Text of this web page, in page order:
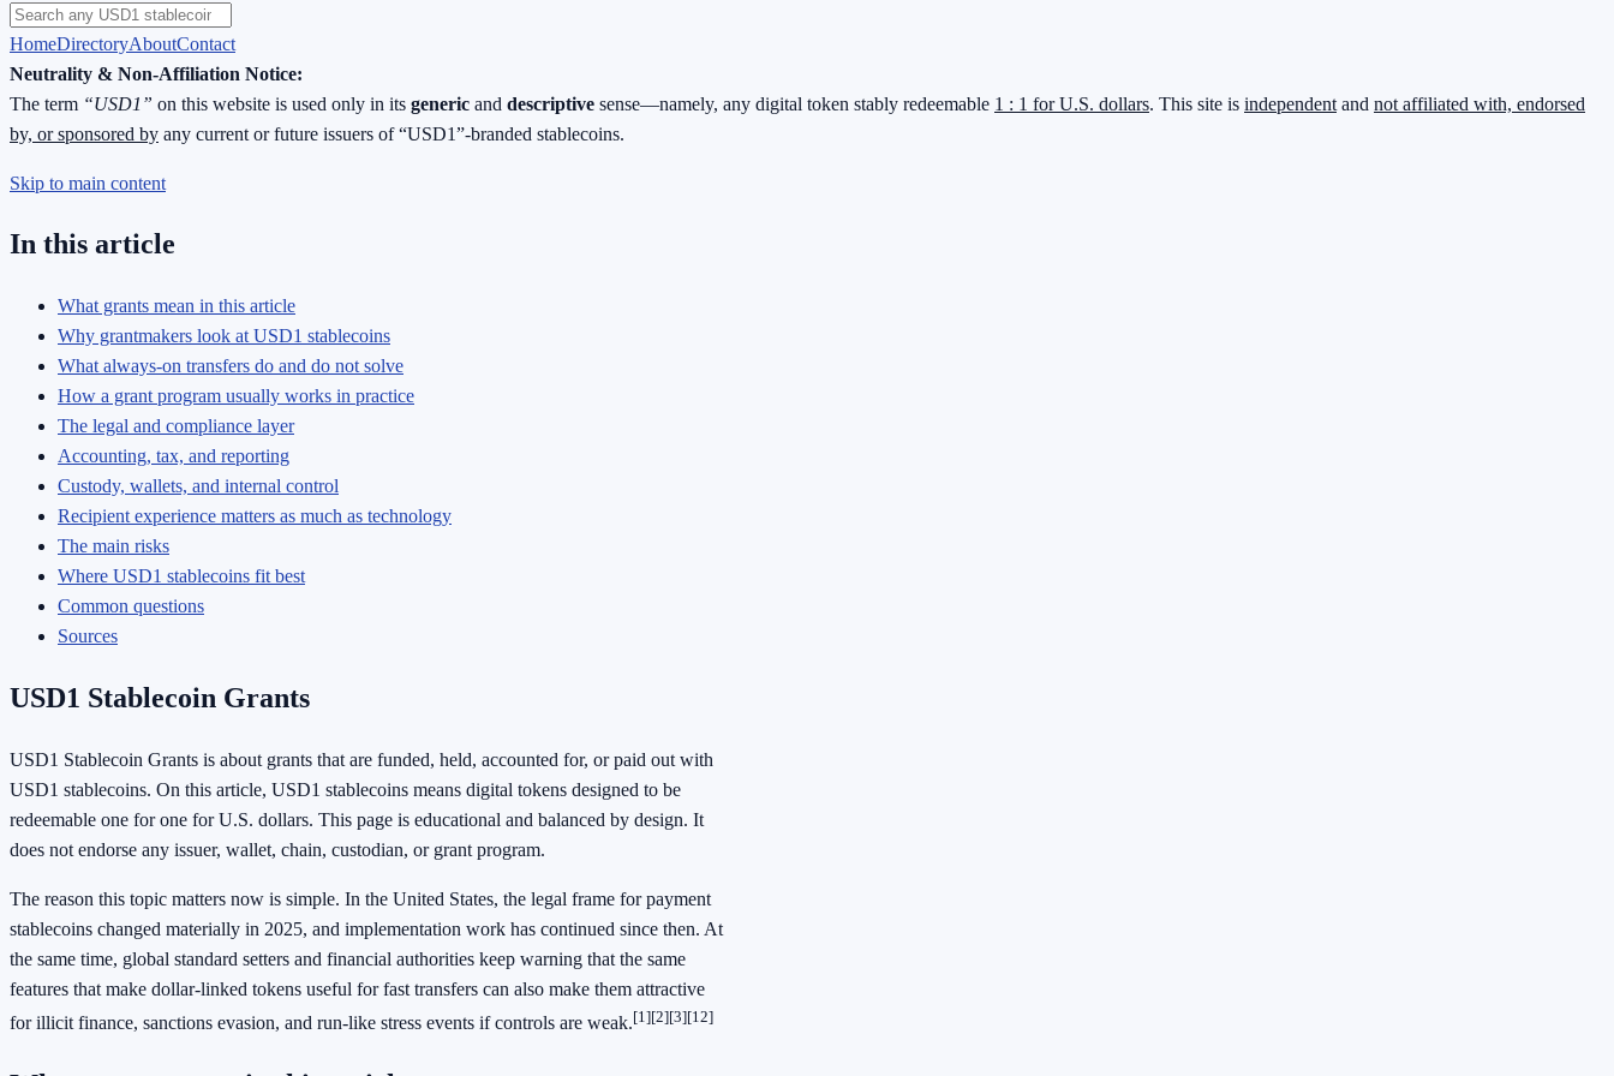
HomeDirectoryAboutContact
Neutrality & Non-Affiliation Notice:
The term “USD1” on this website is used only in its generic and descriptive sense—namely, any digital token stably redeemable 1 : 1 for U.S. dollars. This site is independent and not affiliated with, endorsed
by, or sponsored by any current or future issuers of “USD1”-branded stablecoins.
Skip to main content
In this article
What grants mean in this article
Why grantmakers look at USD1 stablecoins
What always-on transfers do and do not solve
How a grant program usually works in practice
The legal and compliance layer
Accounting, tax, and reporting
Custody, wallets, and internal control
Recipient experience matters as much as technology
The main risks
Where USD1 stablecoins fit best
Common questions
Sources
USD1 Stablecoin Grants
USD1 Stablecoin Grants is about grants that are funded, held, accounted for, or paid out with
USD1 stablecoins. On this article, USD1 stablecoins means digital tokens designed to be
redeemable one for one for U.S. dollars. This page is educational and balanced by design. It
does not endorse any issuer, wallet, chain, custodian, or grant program.
The reason this topic matters now is simple. In the United States, the legal frame for payment
stablecoins changed materially in 2025, and implementation work has continued since then. At
the same time, global standard setters and financial authorities keep warning that the same
features that make dollar-linked tokens useful for fast transfers can also make them attractive
for illicit finance, sanctions evasion, and run-like stress events if controls are weak.[1][2][3][12]